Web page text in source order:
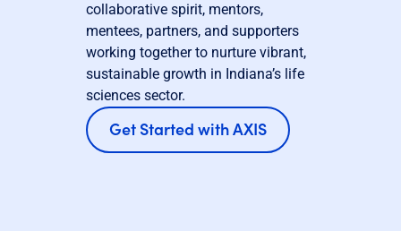
collaborative spirit, mentors,
mentees, partners, and supporters
working together to nurture vibrant,
sustainable growth in Indiana’s life
sciences sector.
Get Started with AXIS